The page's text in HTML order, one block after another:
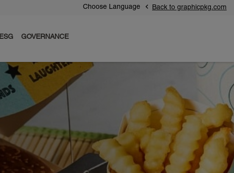
Choose Language Back to graphicpkg.com
ESG GOVERNANCE